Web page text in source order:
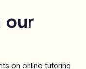
our
on online tutoring